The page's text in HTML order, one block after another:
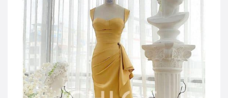
OMR -OMR
Omani Rial
EUR -€
GBP -£
British Pound Sterling
VND -₫
CNY -CN¥
Chinese Yuan